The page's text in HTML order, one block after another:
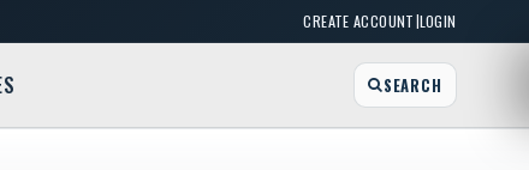
CREATE ACCOUNT|LOGIN
SEARCH